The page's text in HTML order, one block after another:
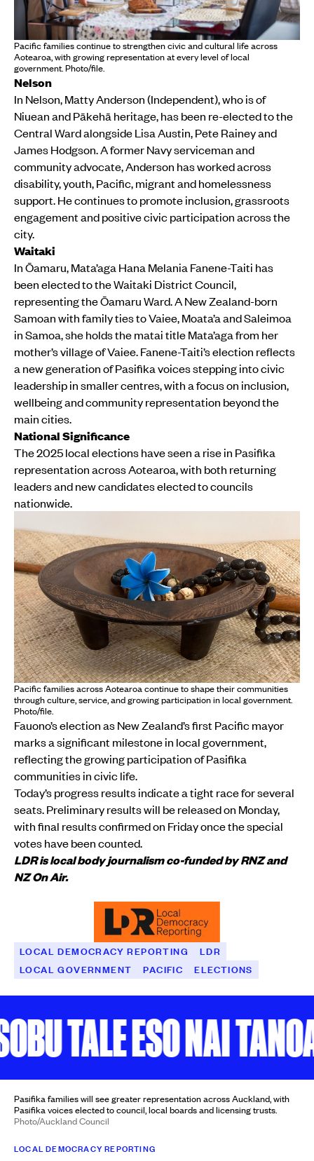
Pacific families continue to strengthen civic and cultural life across
Aotearoa, with growing representation at every level of local
government. Photo/file.
Nelson
In Nelson, Matty Anderson (Independent), who is of
Niuean and Pākehā heritage, has been re-elected to the
Central Ward alongside Lisa Austin, Pete Rainey and
James Hodgson. A former Navy serviceman and
community advocate, Anderson has worked across
disability, youth, Pacific, migrant and homelessness
support. He continues to promote inclusion, grassroots
engagement and positive civic participation across the
city.
Waitaki
In Ōamaru, Mata’aga Hana Melania Fanene-Taiti has
been elected to the Waitaki District Council,
representing the Ōamaru Ward. A New Zealand-born
Samoan with family ties to Vaiee, Moata’a and Saleimoa
in Samoa, she holds the matai title Mata’aga from her
mother’s village of Vaiee. Fanene-Taiti’s election reflects
a new generation of Pasifika voices stepping into civic
leadership in smaller centres, with a focus on inclusion,
wellbeing and community representation beyond the
main cities.
National Significance
The 2025 local elections have seen a rise in Pasifika
representation across Aotearoa, with both returning
leaders and new candidates elected to councils
nationwide.
Pacific families across Aotearoa continue to shape their communities
through culture, service, and growing participation in local government.
Photo/file.
Fauono’s election as New Zealand’s first Pacific mayor
marks a significant milestone in local government,
reflecting the growing participation of Pasifika
communities in civic life.
Today’s progress results indicate a tight race for several
seats. Preliminary results will be released on Monday,
with final results confirmed on Friday once the special
votes have been counted.
LDR is local body journalism co-funded by RNZ and
NZ On Air.
LOCAL DEMOCRACY REPORTING
LDR
LOCAL GOVERNMENT
PACIFIC ELECTIONS
TALE ESO NAI TANOA
Pasifika families will see greater representation across Auckland, with
Pasifika voices elected to council, local boards and licensing trusts.
Photo/Auckland Council
LOCAL DEMOCRACY REPORTING